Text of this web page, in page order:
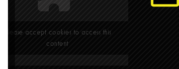
Please accept cookies to access this
content